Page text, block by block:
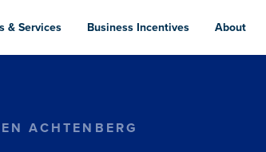
& Services Business Incentives About
ACHTENBERG